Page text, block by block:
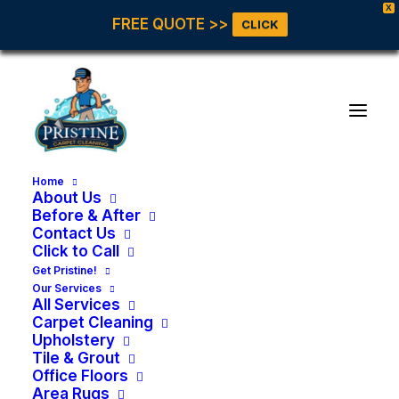
X
FREE QUOTE >> CLICK
Home
About Us
Before & After
Contact Us
Click to Call
Get Pristine!
Our Services
All Services
Carpet Cleaning
Upholstery
Tile & Grout
Office Floors
Area Rugs